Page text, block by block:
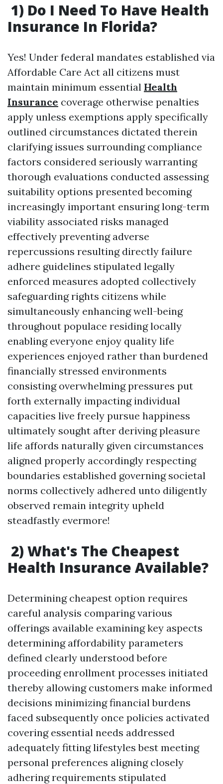
1) Do I Need To Have Health
Insurance In Florida?
Yes! Under federal mandates established via
Affordable Care Act all citizens must
maintain minimum essential Health
Insurance coverage otherwise penalties
apply unless exemptions apply specifically
outlined circumstances dictated therein
clarifying issues surrounding compliance
factors considered seriously warranting
thorough evaluations conducted assessing
suitability options presented becoming
increasingly important ensuring long-term
viability associated risks managed
effectively preventing adverse
repercussions resulting directly failure
adhere guidelines stipulated legally
enforced measures adopted collectively
safeguarding rights citizens while
simultaneously enhancing well-being
throughout populace residing locally
enabling everyone enjoy quality life
experiences enjoyed rather than burdened
financially stressed environments
consisting overwhelming pressures put
forth externally impacting individual
capacities live freely pursue happiness
ultimately sought after deriving pleasure
life affords naturally given circumstances
aligned properly accordingly respecting
boundaries established governing societal
norms collectively adhered unto diligently
observed remain integrity upheld
steadfastly evermore!
2) What's The Cheapest
Health Insurance Available?
Determining cheapest option requires
careful analysis comparing various
offerings available examining key aspects
determining affordability parameters
defined clearly understood before
proceeding enrollment processes initiated
thereby allowing customers make informed
decisions minimizing financial burdens
faced subsequently once policies activated
covering essential needs addressed
adequately fitting lifestyles best meeting
personal preferences aligning closely
adhering requirements stipulated